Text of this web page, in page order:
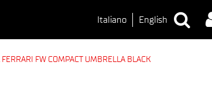
Italiano English
FW COMPACT UMBRELLA BLACK